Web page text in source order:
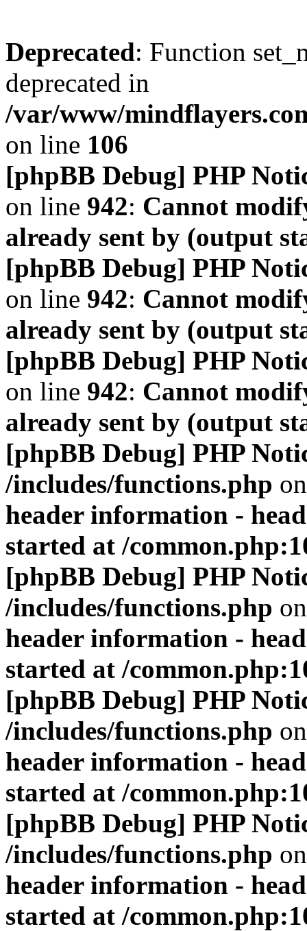
Deprecated: Function
deprecated in
/var/www/
on line 106
[phpBB Debug] PHP
on line 942: Cannot
already sent by (output
[phpBB Debug] PHP
on line 942: Cannot
already sent by (output
[phpBB Debug] PHP
on line 942: Cannot
already sent by (output
[phpBB Debug] PHP
/includes/functions.php
header information -
started at /
[phpBB Debug] PHP
/includes/functions.php
header information -
started at /
[phpBB Debug] PHP
/includes/functions.php
header information -
started at /
[phpBB Debug] PHP
/includes/functions.php
header information -
started at /